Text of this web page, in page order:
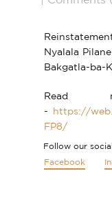
Nyalala
Bakgatla-ba-
Read
-
https://
FP8/
Follow our
Facebook